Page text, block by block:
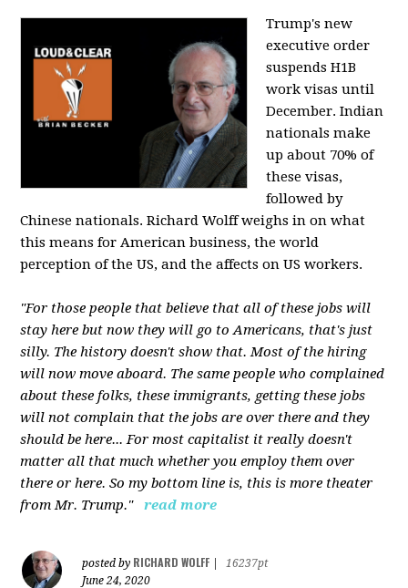
Trump's new
executive order
suspends H1B
work visas until
December. Indian
nationals make
up about 70% of
these visas,
followed by
Chinese nationals. Richard Wolff weighs in on what
this means for American business, the world
perception of the US, and the affects on US workers.
"For those people that believe that all of these jobs will
stay here but now they will go to Americans, that's just
silly. The history doesn't show that. Most of the hiring
will now move aboard. The same people who complained
about these folks, these immigrants, getting these jobs
will not complain that the jobs are over there and they
should be here... For most capitalist it really doesn't
matter all that much whether you employ them over
there or here. So my bottom line is, this is more theater
from Mr. Trump."
read more
posted by RICHARD WOLFF
16237pt
June 24, 2020